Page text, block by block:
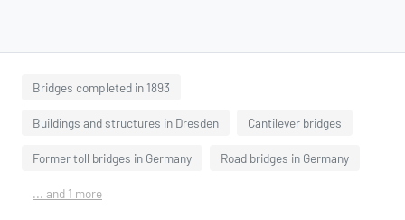
Bridges completed in 1893
Buildings and structures in Dresden Cantilever bridges
Former toll bridges in Germany Road bridges in Germany
... and 1 more